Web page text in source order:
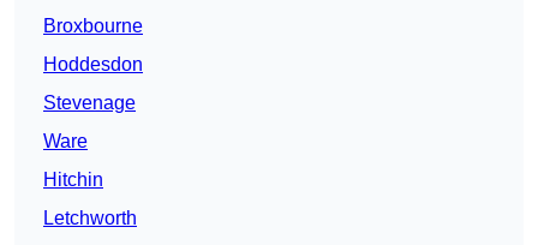
Broxbourne
Hoddesdon
Stevenage
Ware
Hitchin
Letchworth